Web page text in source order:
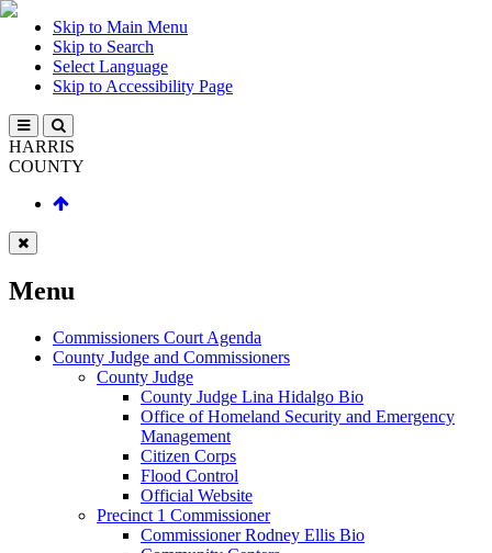
Skip to Main Menu
Skip to Search
Select Language
Skip to Accessibility Page
HARRIS
COUNTY
Menu
Commissioners Court Agenda
County Judge and Commissioners
County Judge
County Judge Lina Hidalgo Bio
Office of Homeland Security and Emergency
Management
Citizen Corps
Flood Control
Official Website
Precinct 1 Commissioner
Commissioner Rodney Ellis Bio